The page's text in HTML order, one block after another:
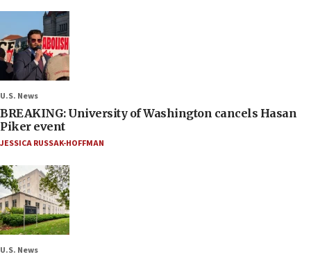
U.S. News
BREAKING: University of Washington cancels Hasan
Piker event
JESSICA RUSSAK-HOFFMAN
U.S. News